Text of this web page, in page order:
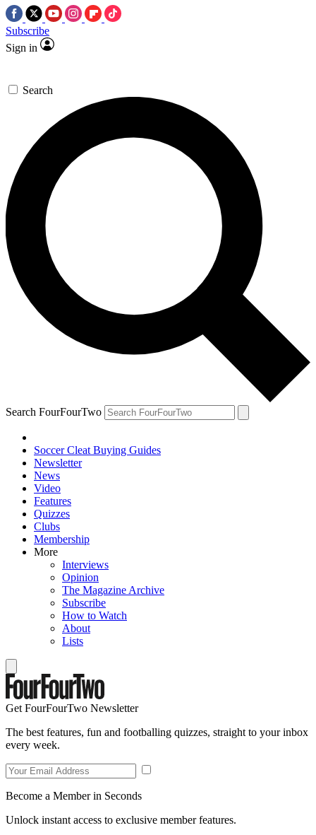
Subscribe
Sign in
Search
Search FourFourTwo
Soccer Cleat Buying Guides
Newsletter
News
Video
Features
Quizzes
Clubs
Membership
More
Interviews
Opinion
The Magazine Archive
Subscribe
How to Watch
About
Lists
Get FourFourTwo Newsletter
The best features, fun and footballing quizzes, straight to your inbox
every week.
Become a Member in Seconds
Unlock instant access to exclusive member features.